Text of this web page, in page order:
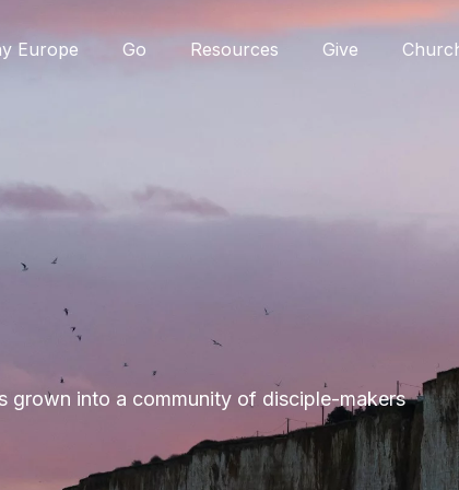
Europe Go Resources Give
grown into a community of disciple-makers